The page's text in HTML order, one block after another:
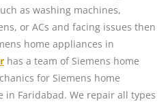
as washing machines,
or ACs and facing issues then
home appliances in
has a team of Siemens home
for Siemens home
in Faridabad. We repair all types